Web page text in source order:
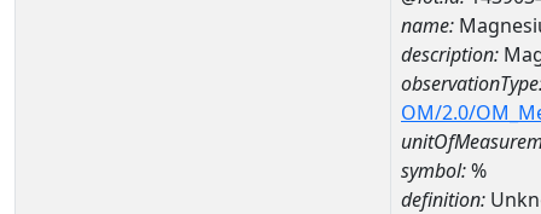
name:
description:
OM/2.0/
symbol:%
definition: